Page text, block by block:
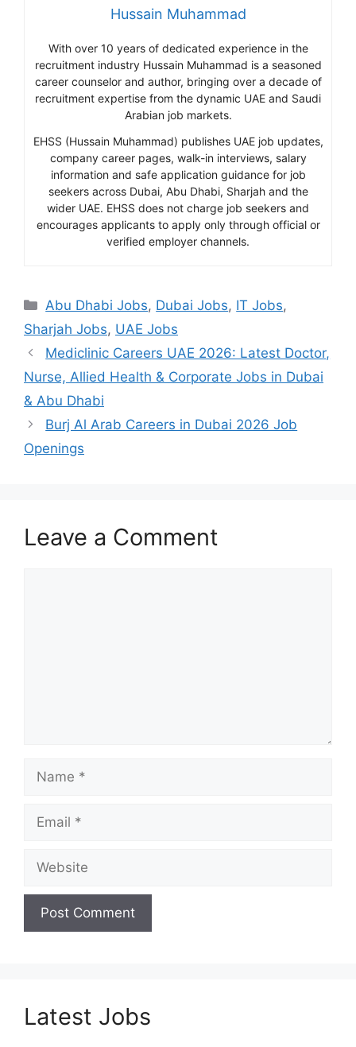
Hussain Muhammad
With over 10 years of dedicated experience in the
recruitment industry Hussain Muhammad is a seasoned
career counselor and author, bringing over a decade of
recruitment expertise from the dynamic UAE and Saudi
Arabian job markets.
EHSS (Hussain Muhammad) publishes UAE job updates,
company career pages, walk-in interviews, salary
information and safe application guidance for job
seekers across Dubai, Abu Dhabi, Sharjah and the
wider UAE. EHSS does not charge job seekers and
encourages applicants to apply only through official or
verified employer channels.
Categories
Abu Dhabi Jobs, Dubai Jobs, IT Jobs,
Sharjah Jobs, UAE Jobs
Mediclinic Careers UAE 2026: Latest Doctor,
Nurse, Allied Health & Corporate Jobs in Dubai
& Abu Dhabi
Burj Al Arab Careers in Dubai 2026 Job
Openings
Leave a Comment
Name
Email
Website
Latest Jobs